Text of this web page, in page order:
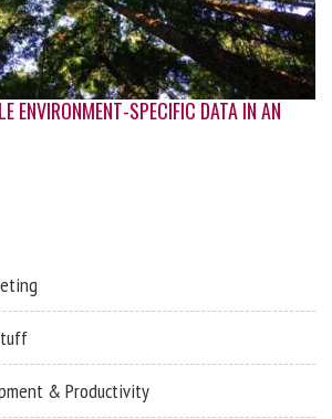
ENVIRONMENT-SPECIFIC DATA IN AN
& Productivity